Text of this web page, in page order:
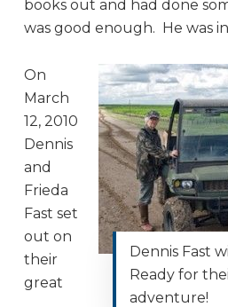
books out and had done
was good enough. He was
Dennis Fast
Ready for
adventure!
On
March
12, 2010
Dennis
and
Frieda
Fast set
out on
their
great